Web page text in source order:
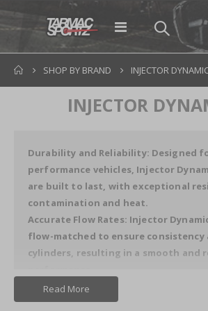
Toggle
SHOP BY BRAND INJECTOR
INJECTOR
Durability and Reliability: Designed
performance vehicles, Injector
are built to last, with exceptional
contamination and heat.
Accurate Flow Rates: Injector
flow-matched to ensure consistency
cylinders, resulting in a smooth and
Key Features of Injector Dynamics
Read More